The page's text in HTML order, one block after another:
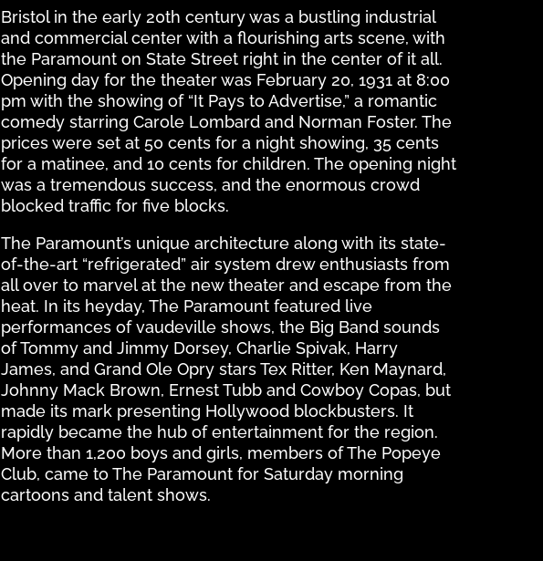
Bristol in the early 20th century was a bustling industrial
and commercial center with a flourishing arts scene, with
the Paramount on State Street right in the center of it all.
Opening day for the theater was February 20, 1931 at 8:00
pm with the showing of “It Pays to Advertise,” a romantic
comedy starring Carole Lombard and Norman Foster. The
prices were set at 50 cents for a night showing, 35 cents
for a matinee, and 10 cents for children. The opening night
was a tremendous success, and the enormous crowd
blocked traffic for five blocks.
The Paramount’s unique architecture along with its state-
of-the-art “refrigerated” air system drew enthusiasts from
all over to marvel at the new theater and escape from the
heat. In its heyday, The Paramount featured live
performances of vaudeville shows, the Big Band sounds
of Tommy and Jimmy Dorsey, Charlie Spivak, Harry
James, and Grand Ole Opry stars Tex Ritter, Ken Maynard,
Johnny Mack Brown, Ernest Tubb and Cowboy Copas, but
made its mark presenting Hollywood blockbusters. It
rapidly became the hub of entertainment for the region.
More than 1,200 boys and girls, members of The Popeye
Club, came to The Paramount for Saturday morning
cartoons and talent shows.